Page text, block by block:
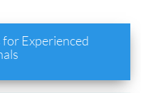
for Experienced